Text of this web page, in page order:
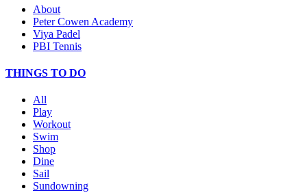
About
Peter Cowen Academy
Viya Padel
PBI Tennis
THINGS TO DO
All
Play
Workout
Swim
Shop
Dine
Sail
Sundowning